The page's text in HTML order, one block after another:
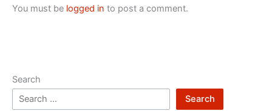
You must be logged in to post a comment.
Search
Search